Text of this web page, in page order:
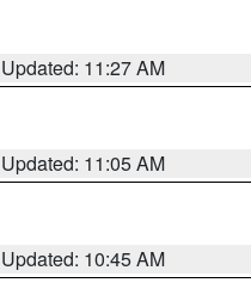
Updated: 11:27 AM
Updated: 11:05 AM
Updated: 10:45 AM